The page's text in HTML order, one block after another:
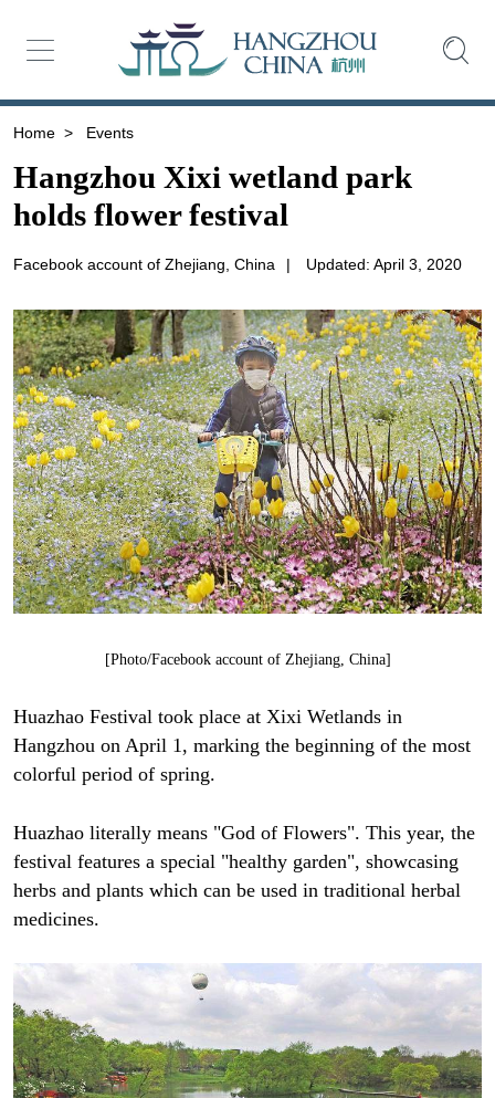
Home > Events
Hangzhou Xixi wetland park
holds flower festival
Facebook account of Zhejiang, China | Updated: April 3, 2020
[Photo/Facebook account of Zhejiang, China]
Huazhao Festival took place at Xixi Wetlands in
Hangzhou on April 1, marking the beginning of the most
colorful period of spring.
Huazhao literally means "God of Flowers". This year, the
festival features a special "healthy garden", showcasing
herbs and plants which can be used in traditional herbal
medicines.